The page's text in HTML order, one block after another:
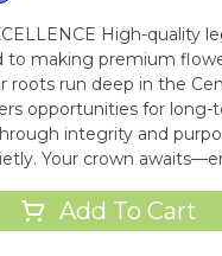
High-quality
making premium
roots run deep in the
opportunities for long-
integrity and
Your crown
Selector
Add To Cart